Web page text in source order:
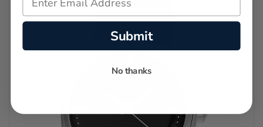
Submit
No thanks